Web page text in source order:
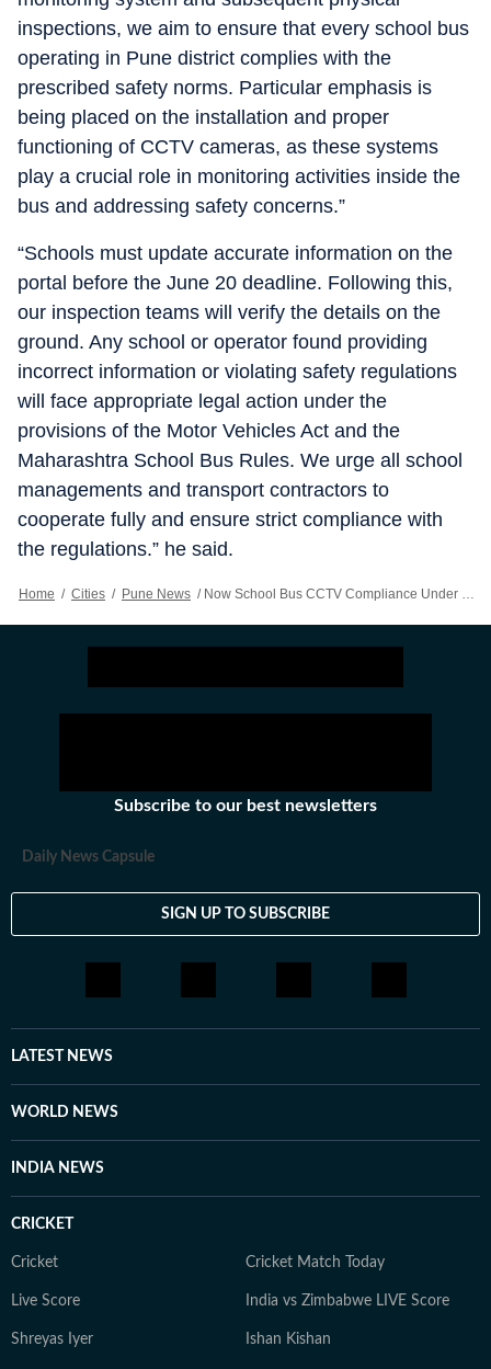
inspections, we aim to ensure that every school bus
operating in Pune district complies with the
prescribed safety norms. Particular emphasis is
being placed on the installation and proper
functioning of CCTV cameras, as these systems
play a crucial role in monitoring activities inside the
bus and addressing safety concerns.”
“Schools must update accurate information on the
portal before the June 20 deadline. Following this,
our inspection teams will verify the details on the
ground. Any school or operator found providing
incorrect information or violating safety regulations
will face appropriate legal action under the
provisions of the Motor Vehicles Act and the
Maharashtra School Bus Rules. We urge all school
managements and transport contractors to
cooperate fully and ensure strict compliance with
the regulations.” he said.
Home / Cities / Pune News / Now School Bus CCTV Compliance Under RTO Scanner
Subscribe to our best newsletters
Daily News Capsule
SIGN UP TO SUBSCRIBE
LATEST NEWS
WORLD NEWS
INDIA NEWS
CRICKET
Cricket Cricket Match Today
Live Score India vs Zimbabwe LIVE Score
Shreyas Iyer Ishan Kishan